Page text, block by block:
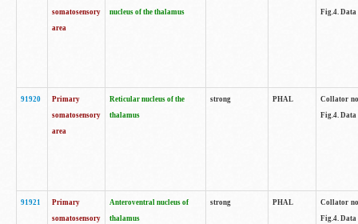
somatosensory
area
nucleus of the thalamus Fig.4. Data
91920
Primary
somatosensory
area
Reticular nucleus of the
thalamus
strong PHAL
Collator
Fig.4. Data
91921
Primary
somatosensory
Anteroventral nucleus of
thalamus
strong PHAL
Collator
Fig.4. Data